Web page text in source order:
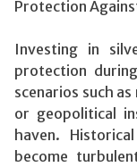
Protection
Investing in
protection
scenarios such
or geopolitical
haven.
become